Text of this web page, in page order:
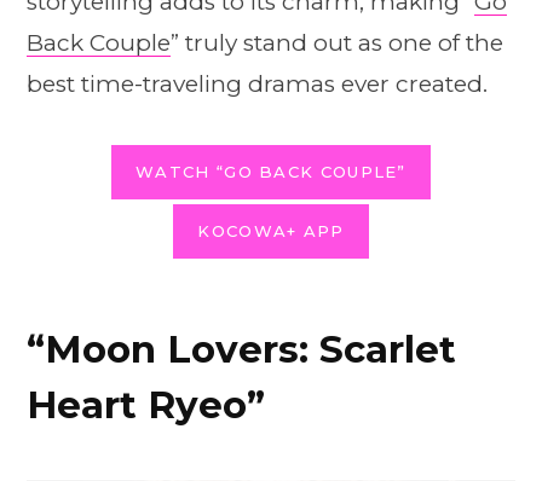
Back Couple” truly stand out as one of the
best time-traveling dramas ever created.
WATCH “GO BACK COUPLE”
KOCOWA+ APP
“Moon Lovers: Scarlet
Heart Ryeo”